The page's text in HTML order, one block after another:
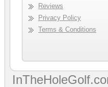
Reviews
Privacy Policy
Terms & Conditions